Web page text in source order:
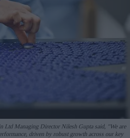
Ltd Managing Director Nilesh Gupta said, "We are
driven by robust growth across our key